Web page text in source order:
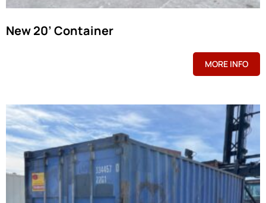
New 20’ Container
MORE INFO